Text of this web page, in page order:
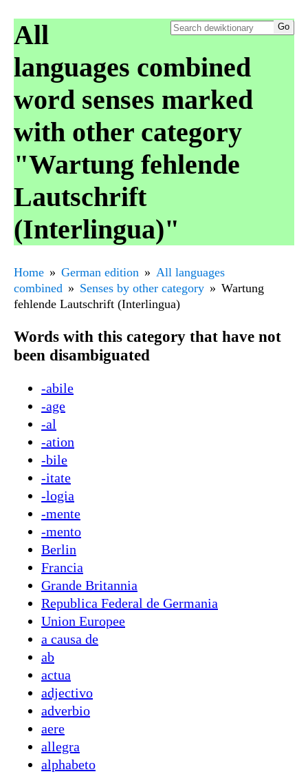
All
languages combined
word senses marked
with other category
"Wartung fehlende
Lautschrift
(Interlingua)"
Home German edition
All languages
combined
Senses by other category
Wartung
fehlende Lautschrift (Interlingua)
Words with this category that have not
been disambiguated
-abile
-age
-al
-ation
-bile
-itate
-logia
-mente
-mento
Berlin
Francia
Grande Britannia
Republica Federal de Germania
Union Europee
a causa de
ab
actua
adjectivo
adverbio
aere
allegra
alphabeto